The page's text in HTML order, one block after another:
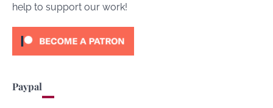
help to support our work!
Paypal